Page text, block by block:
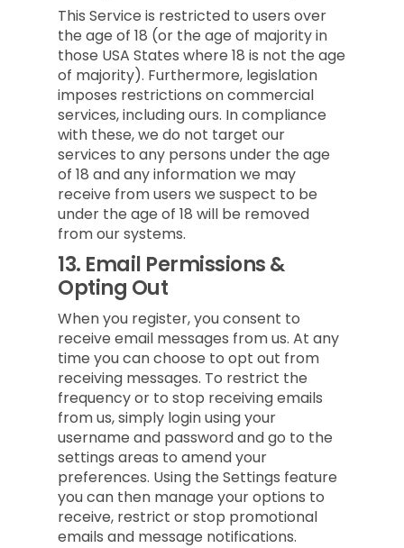
This Service is restricted to users over
the age of 18 (or the age of majority in
those USA States where 18 is not the age
of majority). Furthermore, legislation
imposes restrictions on commercial
services, including ours. In compliance
with these, we do not target our
services to any persons under the age
of 18 and any information we may
receive from users we suspect to be
under the age of 18 will be removed
from our systems.
13. Email Permissions &
Opting Out
When you register, you consent to
receive email messages from us. At any
time you can choose to opt out from
receiving messages. To restrict the
frequency or to stop receiving emails
from us, simply login using your
username and password and go to the
settings areas to amend your
preferences. Using the Settings feature
you can then manage your options to
receive, restrict or stop promotional
emails and message notifications.